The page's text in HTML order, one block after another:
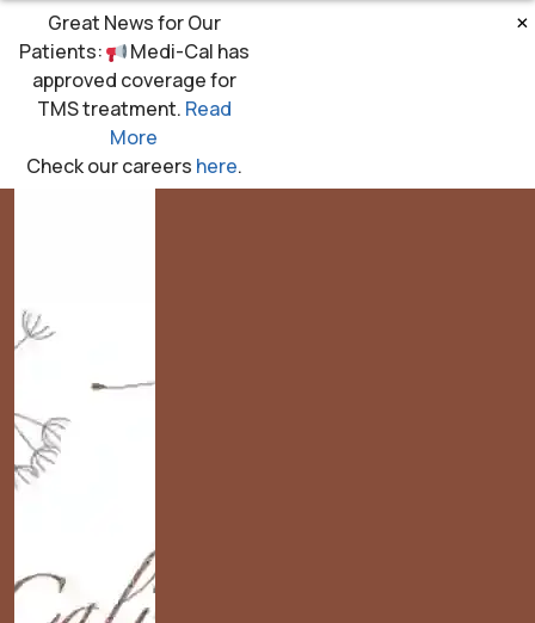
×
Great News for Our
Patients:
Medi-Cal has
approved coverage for
TMS treatment. Read
More
Check our careers here.